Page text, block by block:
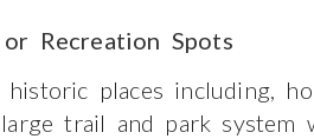
Recreation Spots
places including,
trail and park system